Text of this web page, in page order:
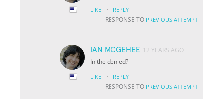
LIKE · REPLY
RESPONSE TO PREVIOUS ATTEMPT
IAN MCGEHEE 12 YEARS AGO
In the denied?
LIKE · REPLY
RESPONSE TO PREVIOUS ATTEMPT